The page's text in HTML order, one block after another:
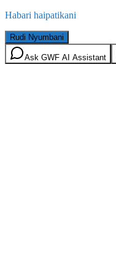
Habari haipatikani
Rudi Nyumbani
Ask GWF AI Assistant